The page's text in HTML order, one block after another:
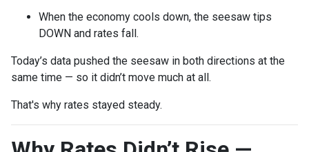
When the economy cools down, the seesaw tips
DOWN and rates fall.
Today’s data pushed the seesaw in both directions at the
same time — so it didn’t move much at all.
That's why rates stayed steady.